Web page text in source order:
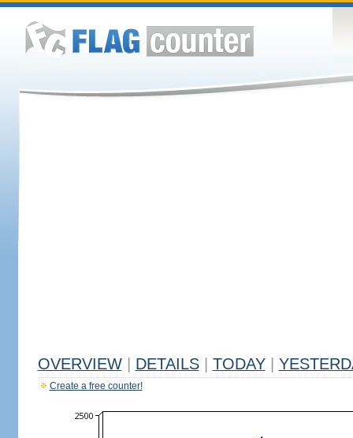
OVERVIEW DETAILS TODAY
Create a free counter!